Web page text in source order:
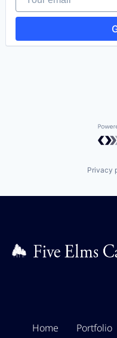
Privacy
Home Portfolio